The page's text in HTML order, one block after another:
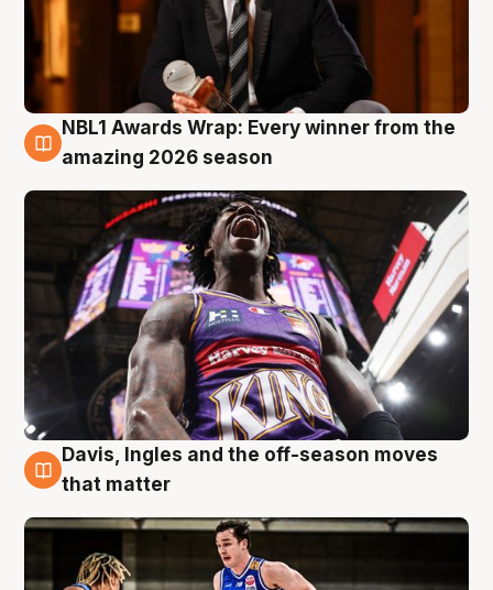
8 Aug
NBL1 Awards Wrap: Every winner from the
amazing 2026 season
8 Aug
Davis, Ingles and the off-season moves
that matter